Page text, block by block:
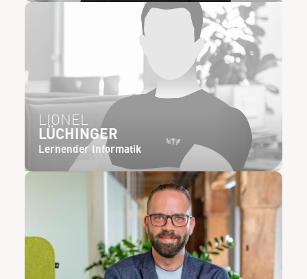
LIONEL
LÜCHINGER
Lernender Informatik